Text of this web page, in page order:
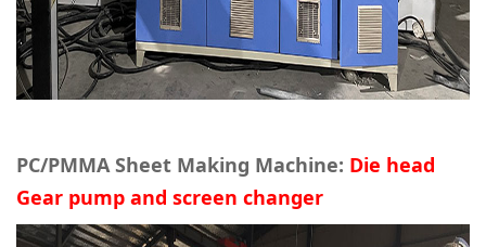
PC/PMMA Sheet Making Machine: Die head
Gear pump and screen changer